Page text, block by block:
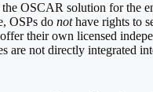
OSCAR solution for the
OSPs do nothave rights to
their own licensed
are not directly integrated